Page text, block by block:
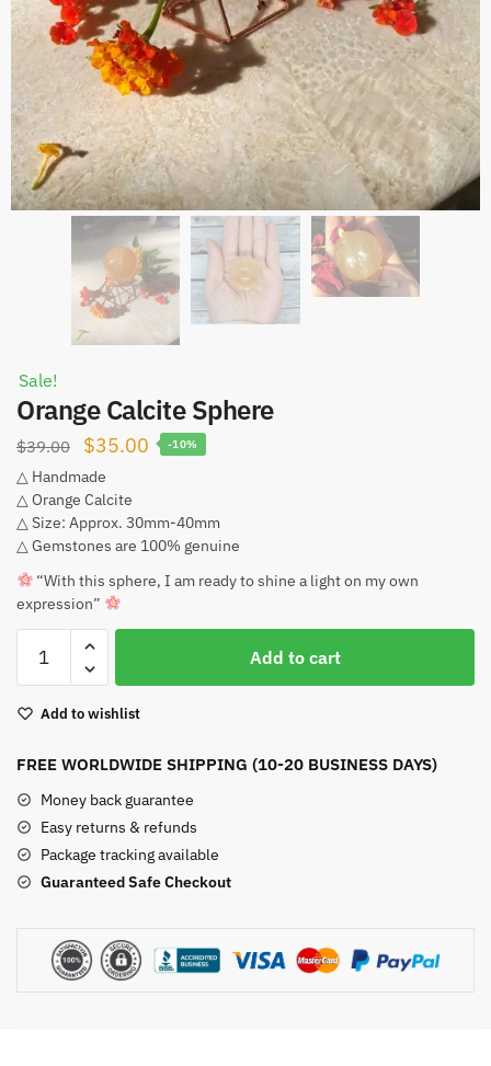
Sale!
Orange Calcite Sphere
$39.00
Original
price
was:
$39.00.
$35.00 Current
$35.00.
-10%
△ Handmade
△ Orange Calcite
△ Size: Approx. 30mm-40mm
△ Gemstones are 100% genuine
“With this sphere, I am ready to shine a light on my own
expression”
Calcite
quantity
Add to cart
Add to wishlist
FREE WORLDWIDE SHIPPING (10-20 BUSINESS DAYS)
Money back guarantee
Easy returns & refunds
Package tracking available
Guaranteed Safe Checkout